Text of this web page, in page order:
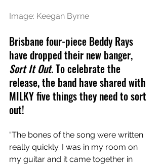
Image: Keegan Byrne
Brisbane four-piece Beddy Rays
have dropped their new banger,
Sort It Out. To celebrate the
release, the band have shared with
MILKY five things they need to sort
out!
“The bones of the song were written
really quickly. I was in my room on
my guitar and it came together in